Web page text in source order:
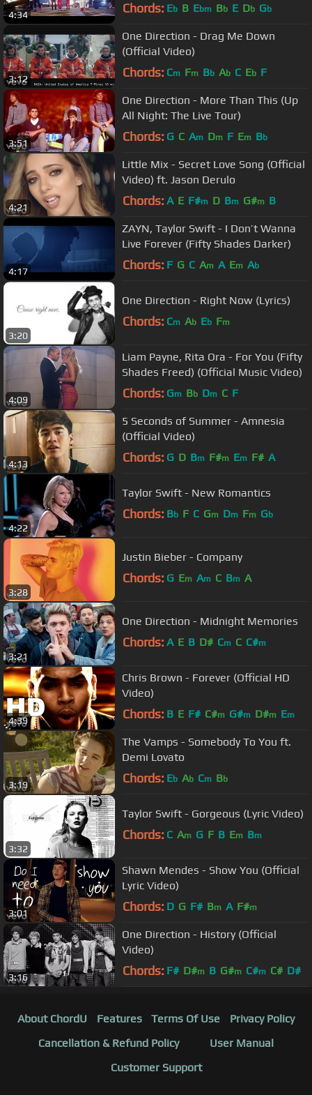
4:34 Chords: Eb B Ebm Bb E Db Gb
3:12
One Direction - Drag Me Down
(Official Video)
Chords: Cm Fm Bb Ab C Eb F
3:51
One Direction - More Than This (Up
All Night: The Live Tour)
Chords: G C Am Dm F Em Bb
4:21
Little Mix - Secret Love Song (Official
Video) ft. Jason Derulo
Chords: A E F#m D Bm G#m B
4:17
ZAYN, Taylor Swift - I Don’t Wanna
Live Forever (Fifty Shades Darker)
Chords: F G C Am A Em Ab
3:20
One Direction - Right Now (Lyrics)
Chords: Cm Ab Eb Fm
4:09
Liam Payne, Rita Ora - For You (Fifty
Shades Freed) (Official Music Video)
Chords: Gm Bb Dm C F
4:13
5 Seconds of Summer - Amnesia
(Official Video)
Chords: G D Bm F#m Em F# A
4:22
Taylor Swift - New Romantics
Chords: Bb F C Gm Dm Fm Gb
3:28
Justin Bieber - Company
Chords: G Em Am C Bm A
3:21
One Direction - Midnight Memories
Chords: A E B D# Cm C C#m
4:39
Chris Brown - Forever (Official HD
Video)
Chords: B E F# C#m G#m D#m Em
3:19
The Vamps - Somebody To You ft.
Demi Lovato
Chords: Eb Ab Cm Bb
3:32
Taylor Swift - Gorgeous (Lyric Video)
Chords: C Am G F B Em Bm
3:01
Shawn Mendes - Show You (Official
Lyric Video)
Chords: D G F# Bm A F#m
3:16
One Direction - History (Official
Video)
Chords: F# D#m B G#m C#m C# D#
About ChordU Features Terms Of Use
Privacy Policy
Cancellation & Refund Policy
User Manual
Customer Support